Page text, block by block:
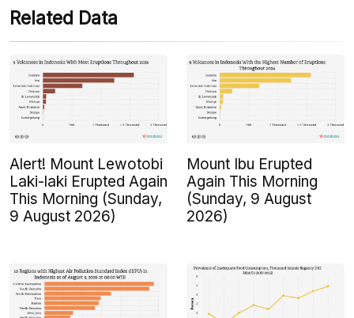
Related Data
Alert! Mount Lewotobi
Laki-laki Erupted Again
This Morning (Sunday,
9 August 2026)
Mount Ibu Erupted
Again This Morning
(Sunday, 9 August
2026)